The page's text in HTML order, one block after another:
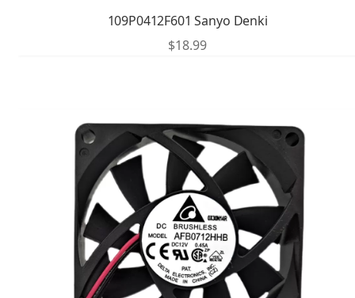
109P0412F601 Sanyo Denki
$18.99